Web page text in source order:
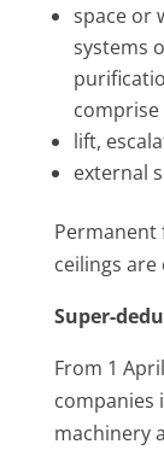
space or
systems
comprise
lift,
external
Permanent
ceilings are
Super-
From 1
companies
machinery